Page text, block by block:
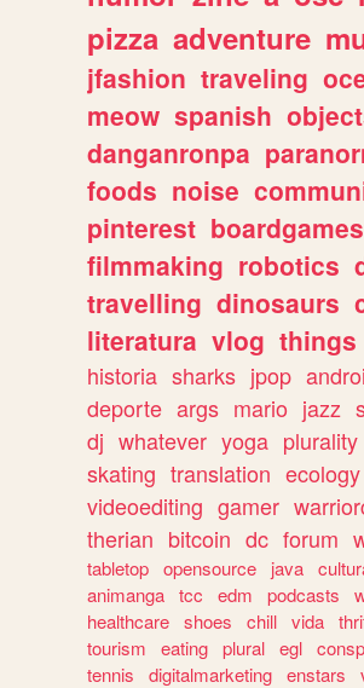
pizza adventure
jfashion traveling
meow spanish
danganronpa
foods noise
pinterest boardgames
filmmaking robotics
travelling dinosaurs
literatura vlog things
historia sharks jpop
deporte args mario jazz
dj whatever yoga plurality
skating translation ecology
videoediting gamer
therian bitcoin dc forum
tabletop opensource java
animanga tcc edm podcasts
healthcare shoes chill vida
tourism
eating plural egl
tennis
digitalmarketing enstars